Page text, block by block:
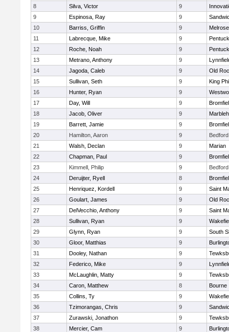
8
Silva, Victor 9
9
Espinosa, Ray 9
10
Barriss, Griffin 9
Melrose
11
Labrecque, Mike 9
12
Roche, Noah 9
13
Metrano, Anthony 9
14
Jagoda, Caleb 9
Old
15
Sullivan, Seth 9
King
16
Hunter, Ryan 9
17
Day, Will 9
18
Jacob, Oliver 9
19
Barrett, Jamie 9
20
Hamilton, Aaron 9
Bedford
21
Walsh, Declan 9
Marian
22
Chapman, Paul 9
23
Kimmell, Philip 9
Bedford
24
Deruijter, Ryell 8
25
Henriquez, Kordell 9
Saint
26
Goulart, James 9
Old
27
DelVecchio, Anthony 9
Saint
28
Sullivan, Ryan 9
29
Glynn, Ryan 9
South
30
Gloor, Matthias 9
31
Dooley, Nathan 9
32
Federico, Mike 9
33
McLaughlin, Matty 9
34
Caron, Matthew 8
Bourne
35
Collins, Ty 9
36
Tzimorangas, Chris 9
37
Zurawski, Jonathon 9
38
Mercier, Cam 9